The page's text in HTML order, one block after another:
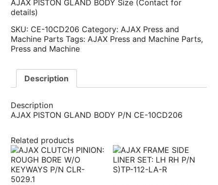
AJAX PISTON GLAND BODY Size (Contact for
details)
SKU: CE-10CD206 Category:AJAX Press and
Machine Parts Tags:AJAX Press and Machine Parts,
Press and Machine
Description
Description
AJAX PISTON GLAND BODY P/N CE-10CD206
Related products